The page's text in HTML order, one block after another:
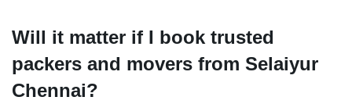
Will it matter if I book trusted
packers and movers from Selaiyur
Chennai?